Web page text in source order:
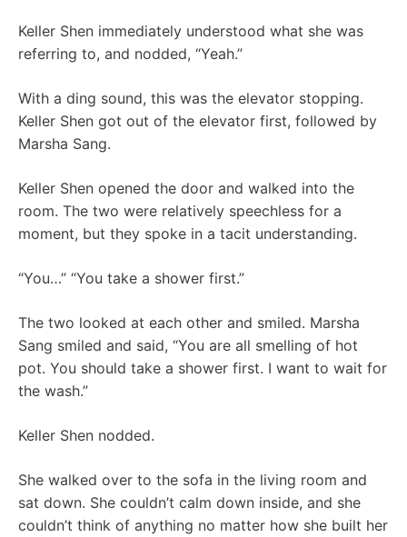
Keller Shen immediately understood what she was
referring to, and nodded, “Yeah.”
With a ding sound, this was the elevator stopping.
Keller Shen got out of the elevator first, followed by
Marsha Sang.
Keller Shen opened the door and walked into the
room. The two were relatively speechless for a
moment, but they spoke in a tacit understanding.
“You…” “You take a shower first.”
The two looked at each other and smiled. Marsha
Sang smiled and said, “You are all smelling of hot
pot. You should take a shower first. I want to wait for
the wash.”
Keller Shen nodded.
She walked over to the sofa in the living room and
sat down. She couldn’t calm down inside, and she
couldn’t think of anything no matter how she built her